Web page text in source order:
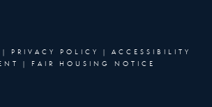
PRIVACY POLICY
ACCESSIBILITY
FAIR HOUSING NOTICE